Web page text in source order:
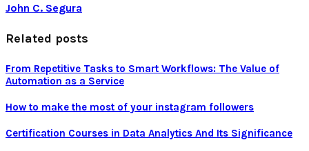
John C. Segura
Related posts
From Repetitive Tasks to Smart Workflows: The Value of
Automation as a Service
How to make the most of your instagram followers
Certification Courses in Data Analytics And Its Significance